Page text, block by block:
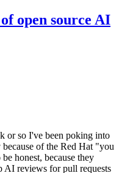
open source AI
or so I've been poking into
of the Red Hat "you
honest, because they
AI reviews for pull requests